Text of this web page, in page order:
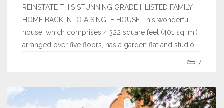
REINSTATE THIS STUNNING GRADE II LISTED FAMILY
HOME BACK INTO A SINGLE HOUSE This wonderful
house, which comprises 4,322 square feet (401 sq. m.)
arranged over five floors, has a garden flat and studio
7